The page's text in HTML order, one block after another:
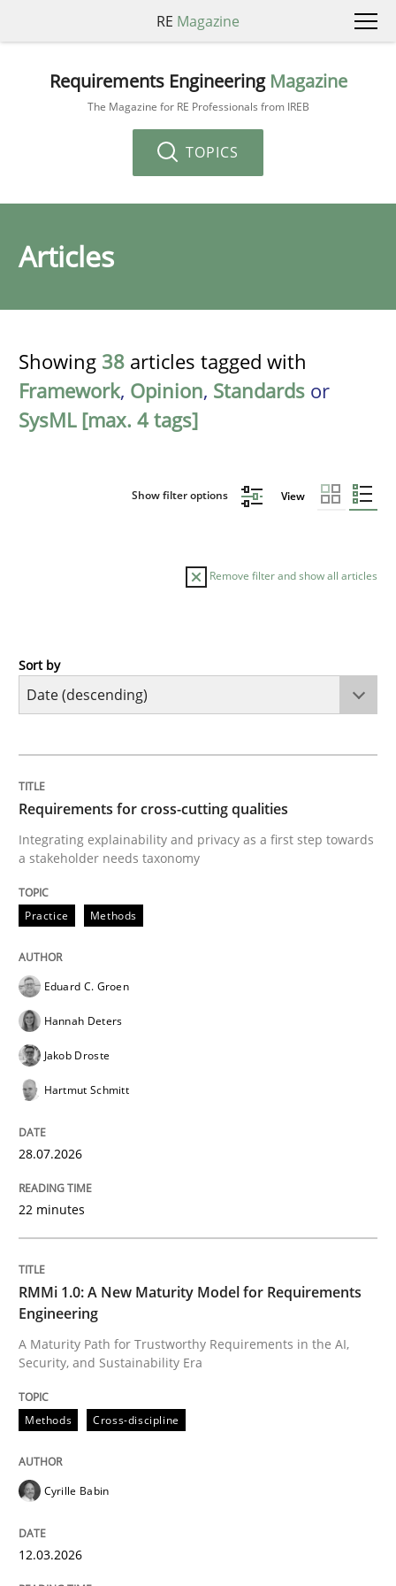
RE Magazine
Requirements Engineering Magazine
The Magazine for RE Professionals from IREB
TOPICS
Articles
Showing 38 articles tagged with
Framework, Opinion, Standards or
SysML [max. 4 tags]
Show filter options View
Remove filter and show all articles
Practice
Integrating explainability and privacy as a first step
Written by
28. July 2026 · 22 minutes read
READ ARTICLE
A Maturity Path for Trustworthy Requirements in the
Written by
12. March 2026 · 9 minutes read
Cross-discipline Practice
Beyond Participation
Why Organizational Embedding Precedes
Sort by
Requirements for cross-cutting qualities
Integrating explainability and privacy as a first step towards
a stakeholder needs taxonomy
Practice Methods
Eduard C. Groen
Hannah Deters
Jakob Droste
Hartmut Schmitt
28.07.2026
22 minutes
RMMi 1.0: A New Maturity Model for Requirements
Engineering
A Maturity Path for Trustworthy Requirements in the AI,
Security, and Sustainability Era
Methods Cross-discipline
Cyrille Babin
12.03.2026